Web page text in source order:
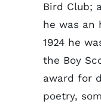
Bird Club;
he was an
1924 he
the Boy
award for
poetry,